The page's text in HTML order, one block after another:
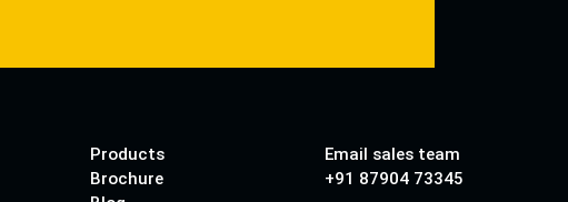
Products
Brochure
Email sales team
+91 87904 73345